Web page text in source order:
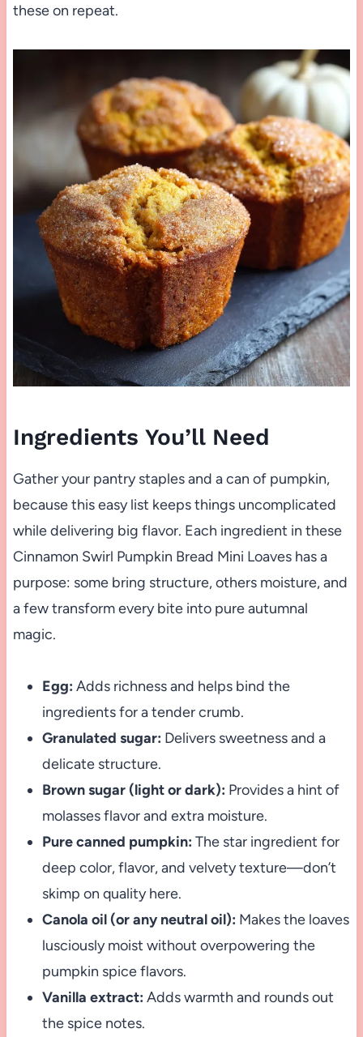
these on repeat.
Ingredients You’ll Need
Gather your pantry staples and a can of pumpkin,
because this easy list keeps things uncomplicated
while delivering big flavor. Each ingredient in these
Cinnamon Swirl Pumpkin Bread Mini Loaves has a
purpose: some bring structure, others moisture, and
a few transform every bite into pure autumnal
magic.
Egg: Adds richness and helps bind the
ingredients for a tender crumb.
Granulated sugar: Delivers sweetness and a
delicate structure.
Brown sugar (light or dark): Provides a hint of
molasses flavor and extra moisture.
Pure canned pumpkin: The star ingredient for
deep color, flavor, and velvety texture—don’t
skimp on quality here.
Canola oil (or any neutral oil): Makes the loaves
lusciously moist without overpowering the
pumpkin spice flavors.
Vanilla extract: Adds warmth and rounds out
the spice notes.